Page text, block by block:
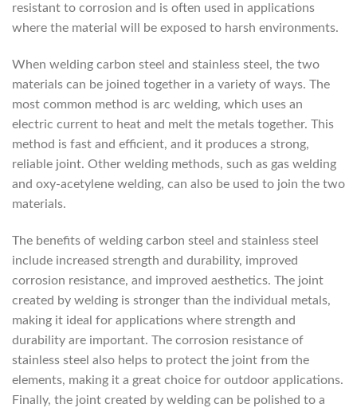
resistant to corrosion and is often used in applications
where the material will be exposed to harsh environments.
When welding carbon steel and stainless steel, the two
materials can be joined together in a variety of ways. The
most common method is arc welding, which uses an
electric current to heat and melt the metals together. This
method is fast and efficient, and it produces a strong,
reliable joint. Other welding methods, such as gas welding
and oxy-acetylene welding, can also be used to join the two
materials.
The benefits of welding carbon steel and stainless steel
include increased strength and durability, improved
corrosion resistance, and improved aesthetics. The joint
created by welding is stronger than the individual metals,
making it ideal for applications where strength and
durability are important. The corrosion resistance of
stainless steel also helps to protect the joint from the
elements, making it a great choice for outdoor applications.
Finally, the joint created by welding can be polished to a